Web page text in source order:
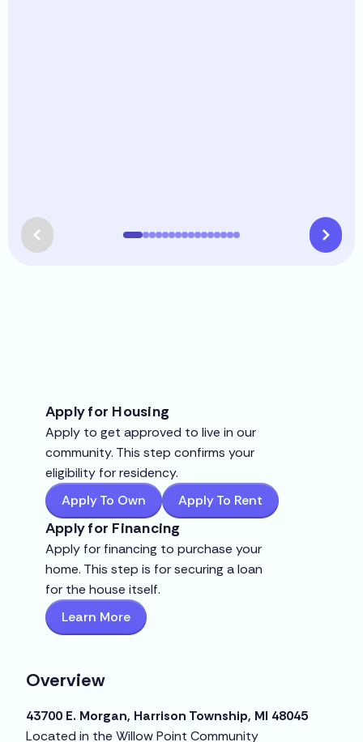
Apply for Housing
Apply to get approved to live in our
community. This step confirms your
eligibility for residency.
Apply To Own
Apply To Rent
Apply for Financing
Apply for financing to purchase your
home. This step is for securing a loan
for the house itself.
Learn More
Overview
43700 E. Morgan, Harrison Township, MI 48045
Located in the Willow Point Community